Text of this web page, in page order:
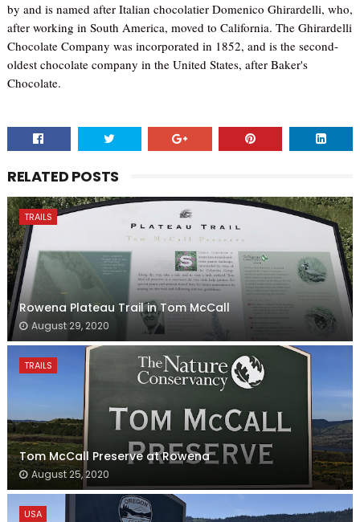
by and is named after Italian chocolatier Domenico Ghirardelli, who,
after working in South America, moved to California. The Ghirardelli
Chocolate Company was incorporated in 1852, and is the second-
oldest chocolate company in the United States, after Baker's
Chocolate.
RELATED POSTS
TRAILS
Rowena Plateau Trail in Tom McCall
August 29, 2020
TRAILS
Tom McCall Preserve at Rowena
August 25, 2020
USA